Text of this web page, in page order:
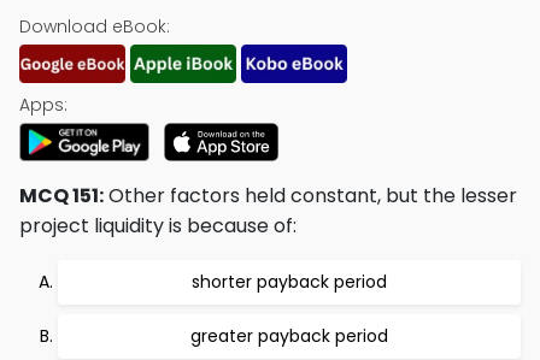
Download eBook:
Apps:
MCQ 151:Other factors held constant, but the lesser
project liquidity is because of:
shorter payback period
greater payback period